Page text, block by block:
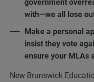
government
with—we all lose
Make a personal
insist they vote
ensure your MLAs
New Brunswick